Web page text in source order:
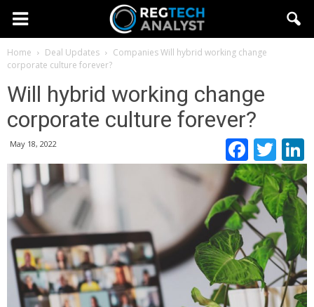
Home Deal Updates CompaniesWill hybrid working change
corporate culture forever?
Will hybrid working change
corporate culture forever?
May 18, 2022